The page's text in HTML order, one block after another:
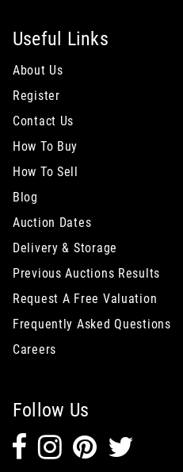
Useful Links
About Us
Register
Contact Us
How To Buy
How To Sell
Blog
Auction Dates
Delivery & Storage
Previous Auctions Results
Request A Free Valuation
Frequently Asked Questions
Careers
Follow Us